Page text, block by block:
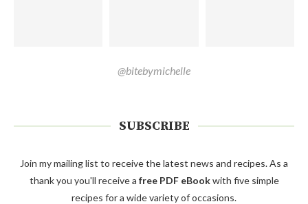
@bitebymichelle
SUBSCRIBE
Join my mailing list to receive the latest news and recipes. As a
thank you you'll receive a free PDF eBookwith five simple
recipes for a wide variety of occasions.